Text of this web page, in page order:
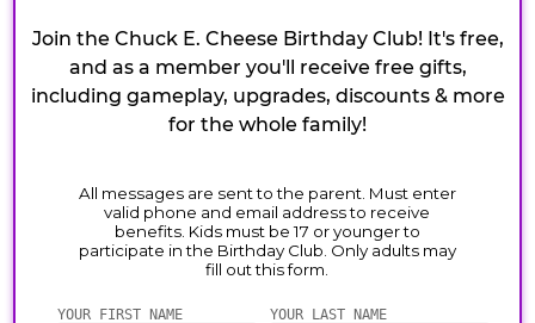
Join the Chuck E. Cheese Birthday Club! It's free,
and as a member you'll receive free gifts,
including gameplay, upgrades, discounts & more
for the whole family!